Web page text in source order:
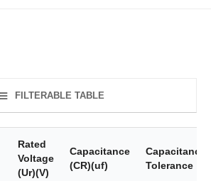
FILTERABLE TABLE
Rated
Voltage
(Ur)(V)
Capacitance
(CR)(uf)
Capacitance
Tolerance